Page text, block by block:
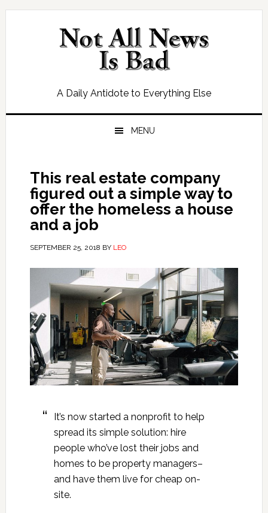
Skip
Skip
Skip
Skip
A Daily Antidote to Everything Else
MENU
This real estate company
figured out a simple way to
offer the homeless a house
and a job
SEPTEMBER 25, 2018 BY LEO
It’s now started a nonprofit to help
spread its simple solution: hire
people who’ve lost their jobs and
homes to be property managers–
and have them live for cheap on-
site.